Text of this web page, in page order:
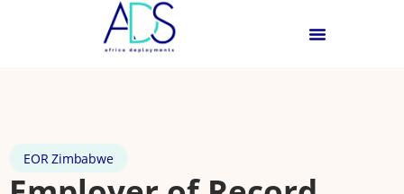
EOR Zimbabwe